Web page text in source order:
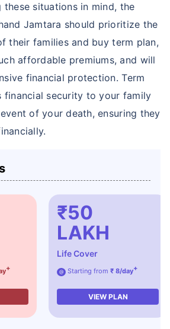
these situations in mind, the
Jamtara should prioritize the
their families and buy term plan,
affordable premiums, and will
financial protection. Term
financial security to your family
of your death, ensuring they
+
₹50
LAKH
Life Cover
@ Starting from ₹ 8/day+
VIEW PLAN
Premiums
34 Years
₹ 630/Month